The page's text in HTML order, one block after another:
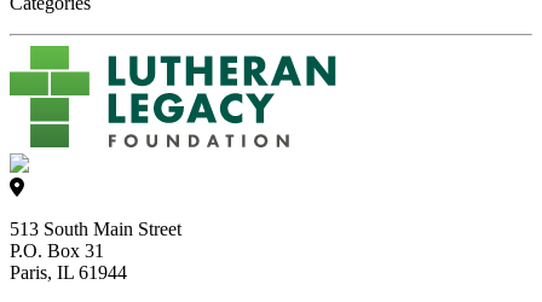
513 South Main Street
P.O. Box 31
Paris, IL 61944